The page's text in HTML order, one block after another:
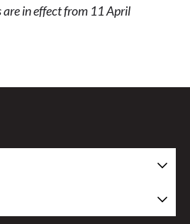
are in effect from 11 April